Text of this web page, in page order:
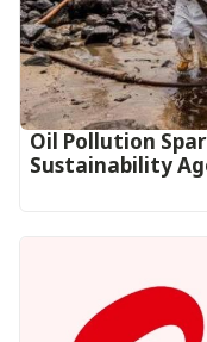
Oil Pollution
Sustainability